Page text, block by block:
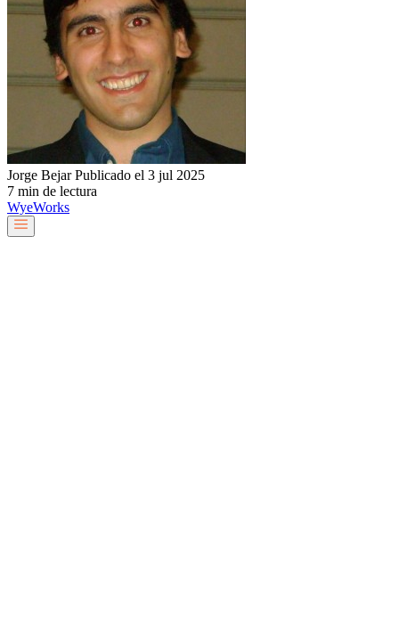
Jorge BejarPublicado el 3 jul 2025
7 min de lectura
WyeWorks